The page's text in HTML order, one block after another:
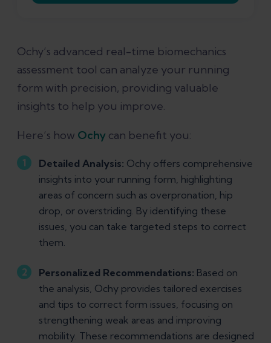
Ochy’s advanced real-time biomechanics
assessment tool can analyze your running
form with precision, providing valuable
insights to help you improve.
Here’s how Ochy can benefit you:
Detailed Analysis: Ochy offers comprehensive
insights into your running form, highlighting
areas of concern such as overpronation, hip
drop, or overstriding. By identifying these
issues, you can take targeted steps to correct
them.
Personalized Recommendations: Based on
the analysis, Ochy provides tailored exercises
and tips to correct form issues, focusing on
strengthening weak areas and improving
mobility. These recommendations are designed